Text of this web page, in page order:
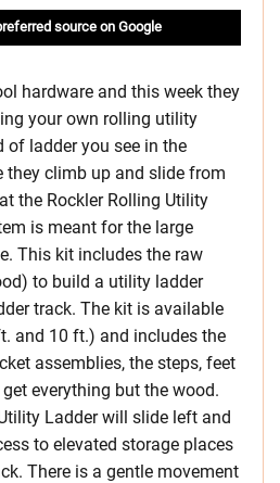
source on Google
hardware and this week they
your own rolling utility
of ladder you see in the
they climb up and slide from
the Rockler Rolling Utility
is meant for the large
This kit includes the raw
to build a utility ladder
track. The kit is available
and 10 ft.) and includes the
assemblies, the steps, feet
everything but the wood.
Ladder will slide left and
to elevated storage places
There is a gentle movement